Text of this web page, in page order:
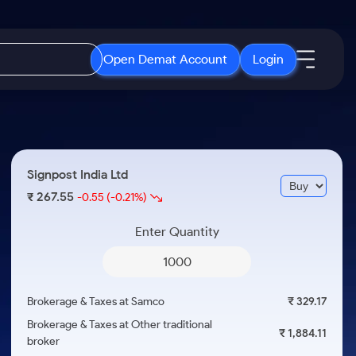
Open Demat Account Login
3 Months
ETF
ETFs for Long Term
Open IPO's
Upcoming IPO's
Listed IPO's
About Samco
Media Kit
Careers
Signpost India Ltd
₹ 267.55-0.55 (-0.21%)
Enter Quantity
Brokerage & Taxes at Samco
₹ 329.17
Brokerage & Taxes at Other traditional
broker
₹ 1,884.11